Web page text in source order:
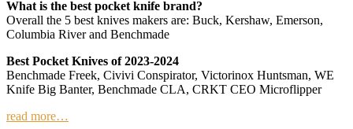
What is the best pocket knife brand?
Overall the 5 best knives makers are: Buck, Kershaw, Emerson,
Columbia River and Benchmade
Best Pocket Knives of 2023-2024
Benchmade Freek, Civivi Conspirator, Victorinox Huntsman, WE
Knife Big Banter, Benchmade CLA, CRKT CEO Microflipper
read more…